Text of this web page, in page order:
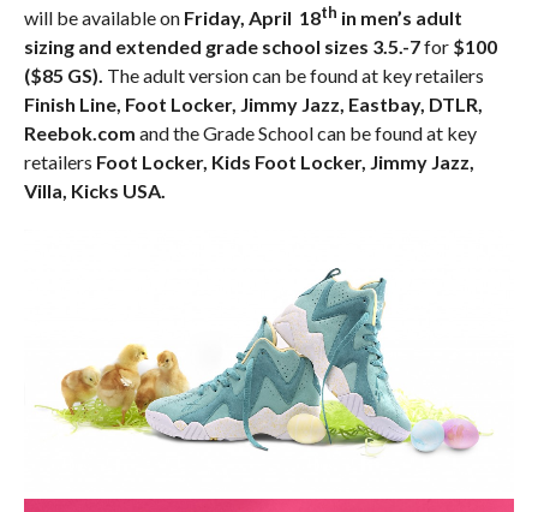
will be available on Friday, April 18th in men’s adult
sizing and extended grade school sizes 3.5.-7for $100
($85 GS). The adult version can be found at key retailers
Finish Line, Foot Locker, Jimmy Jazz, Eastbay, DTLR,
Reebok.com and the Grade School can be found at key
retailers Foot Locker, Kids Foot Locker, Jimmy Jazz,
Villa, Kicks USA.